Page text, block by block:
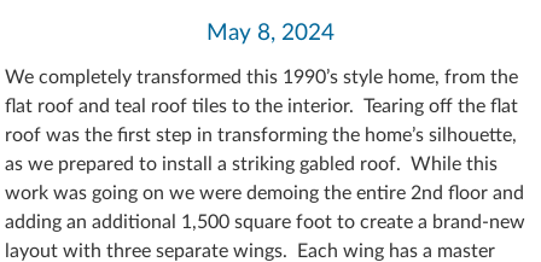
May 8, 2024
We completely transformed this 1990’s style home, from the
flat roof and teal roof tiles to the interior. Tearing off the flat
roof was the first step in transforming the home’s silhouette,
as we prepared to install a striking gabled roof. While this
work was going on we were demoing the entire 2nd floor and
adding an additional 1,500 square foot to create a brand-new
layout with three separate wings. Each wing has a master